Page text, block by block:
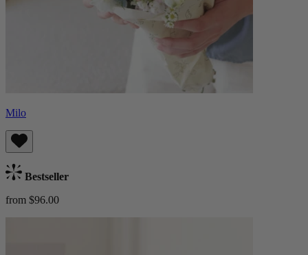
Milo
Bestseller
from $96.00